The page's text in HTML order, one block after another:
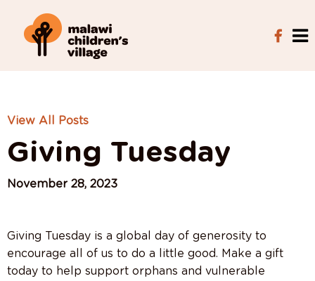
View All Posts
Giving Tuesday
November 28, 2023
Giving Tuesday is a global day of generosity to
encourage all of us to do a little good. Make a gift
today to help support orphans and vulnerable